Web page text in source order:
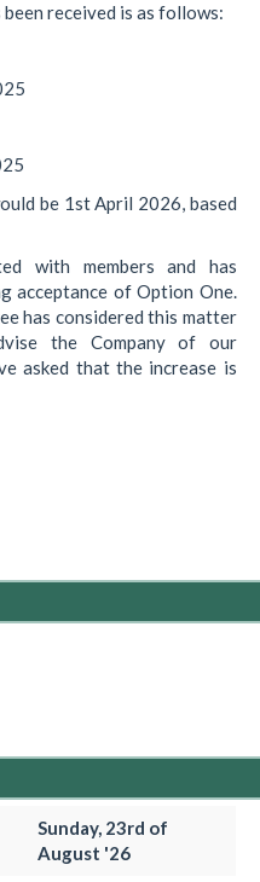
received is as follows:
be 1st April 2026, based
with members and has
acceptance of Option One.
has considered this matter
the Company of our
asked that the increase is
Sunday, 23rd of
August '26